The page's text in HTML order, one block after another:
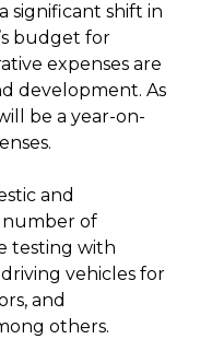
significant shift in
budget for
expenses are
development. As
be a year-on-
and
number of
testing with
vehicles for
and
others.